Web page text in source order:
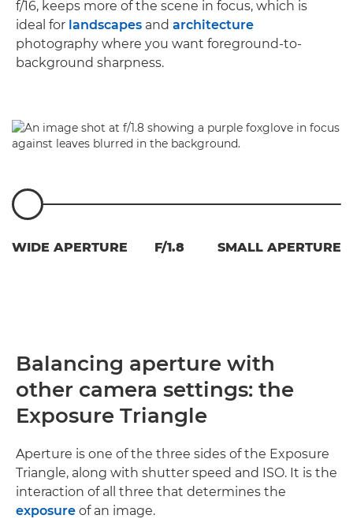
f/16, keeps more of the scene in focus, which is
ideal for landscapes and architecture
photography where you want foreground-to-
background sharpness.
WIDE APERTURE F/1.8 SMALL APERTURE
Balancing aperture with
other camera settings: the
Exposure Triangle
Aperture is one of the three sides of the Exposure
Triangle, along with shutter speed and ISO. It is the
interaction of all three that determines the
exposure of an image.